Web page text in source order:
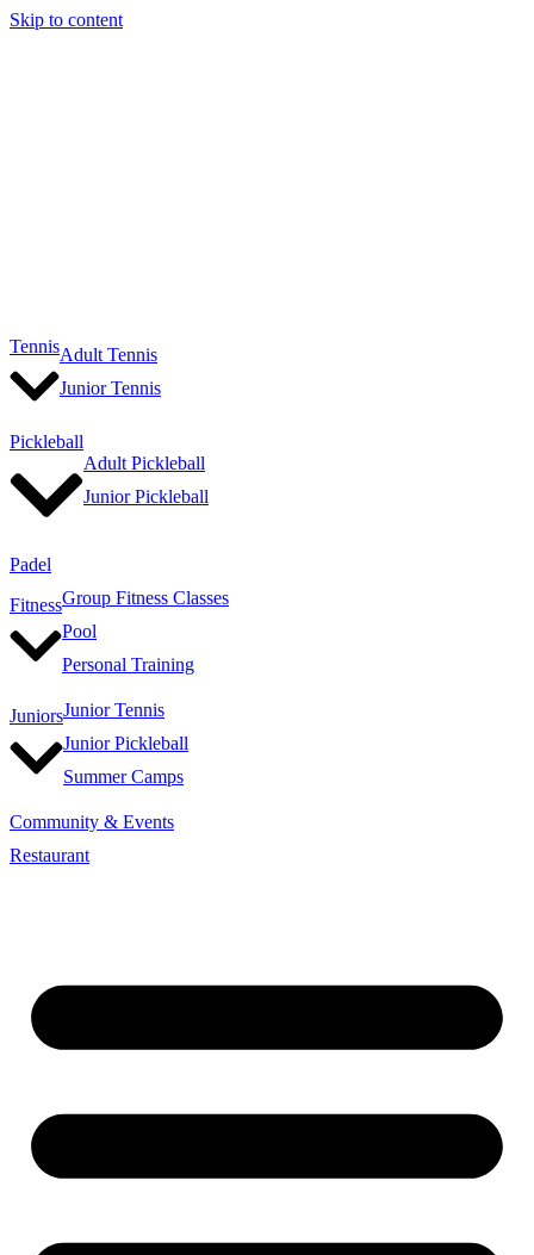
Skip to content
TennisAdult Tennis
Junior Tennis
Pickleball
Adult Pickleball
Junior Pickleball
Padel
FitnessGroup Fitness Classes
Pool
Personal Training
JuniorsJunior Tennis
Junior Pickleball
Summer Camps
Community & Events
Restaurant